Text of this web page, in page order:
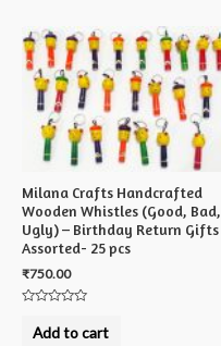
Milana Crafts Handcrafted
Wooden Whistles (Good, Bad,
Ugly) – Birthday Return Gifts
Assorted- 25 pcs
₹750.00
outAdd to cart